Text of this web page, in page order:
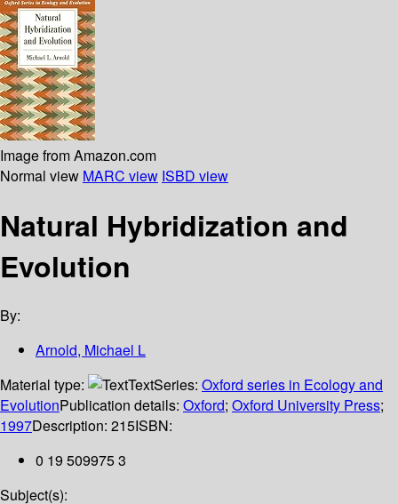
Image from Amazon.com
Normal view MARC view ISBD view
Natural Hybridization and
Evolution
By:
Arnold, Michael L
Material type:
TextSeries: Oxford series in Ecology and
EvolutionPublication details: Oxford; Oxford University Press;
1997Description: 215ISBN:
0 19 509975 3
Subject(s):